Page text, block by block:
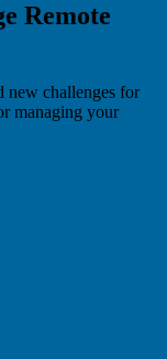
Remote
new challenges for
managing your